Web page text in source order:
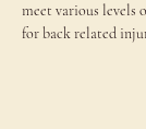
meet various levels
for back related